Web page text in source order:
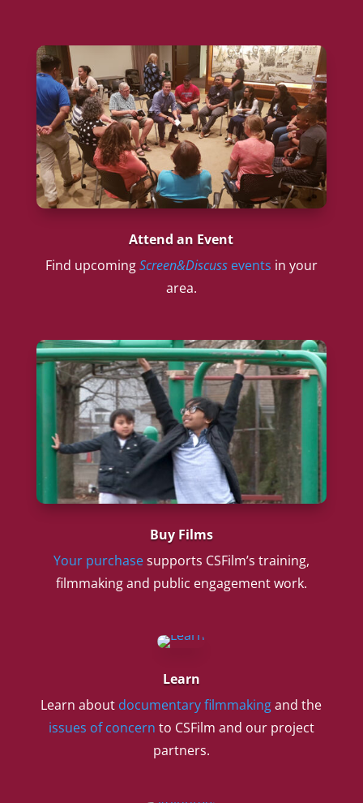
Attend an Event
Find upcomingScreen&Discussevents in your
area.
Buy Films
Your purchasesupports CSFilm’s training,
filmmaking and public engagement work.
Learn
Learn about documentary filmmakingand the
issues of concern to CSFilm and our project
partners.